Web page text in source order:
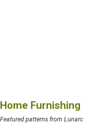
Home Furnishing
Featured patterns from Lunarc